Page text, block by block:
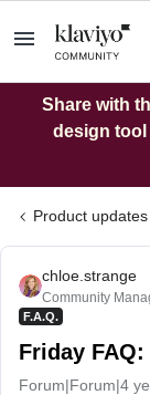
Share with
design
Product
chloe.strange
Community
F.A.Q.
Friday
Forum|Forum|4